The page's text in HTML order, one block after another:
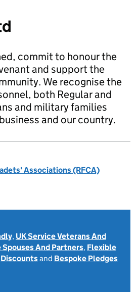
commit to honour the
and support the
We recognise the
both Regular and
and military families
and our country.
Associations (RFCA)
, UK Service Veterans And
Spouses And Partners, Flexible
Discountsand Bespoke Pledges